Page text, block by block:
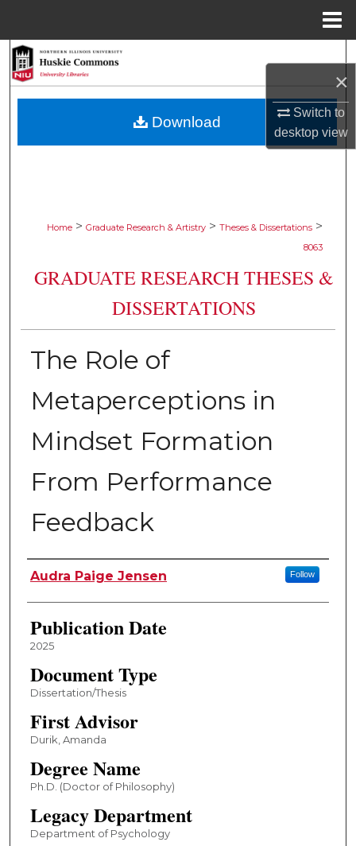
×
Switch to
desktopview
Browse Collections
Home > Graduate Research & Artistry > Theses & Dissertations >
8063
GRADUATE RESEARCH THESES &
DISSERTATIONS
The Role of
Metaperceptions in
Mindset Formation
From Performance
Feedback
Author
Audra Paige Jensen Follow
Publication Date
2025
Document Type
Dissertation/Thesis
First Advisor
Durik, Amanda
Degree Name
Ph.D. (Doctor of Philosophy)
Legacy Department
Department of Psychology
Download